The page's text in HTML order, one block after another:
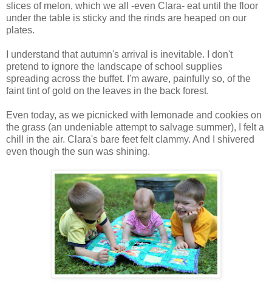
slices of melon, which we all -even Clara- eat until the floor
under the table is sticky and the rinds are heaped on our
plates.
I understand that autumn's arrival is inevitable. I don't
pretend to ignore the landscape of school supplies
spreading across the buffet. I'm aware, painfully so, of the
faint tint of gold on the leaves in the back forest.
Even today, as we picnicked with lemonade and cookies on
the grass (an undeniable attempt to salvage summer), I felt a
chill in the air. Clara's bare feet felt clammy. And I shivered
even though the sun was shining.